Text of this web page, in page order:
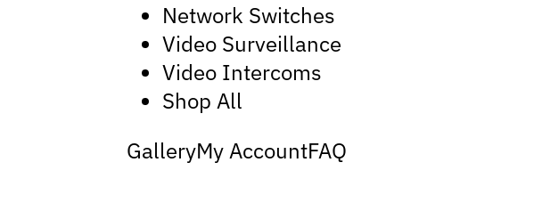
Network Switches
Video Surveillance
Video Intercoms
Shop All
GalleryMy AccountFAQ